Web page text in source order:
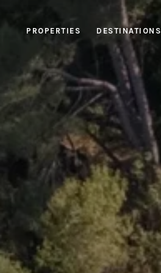
PROPERTIES DESTINATIONS